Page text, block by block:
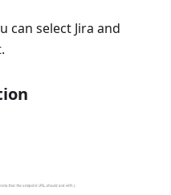
can select Jira and